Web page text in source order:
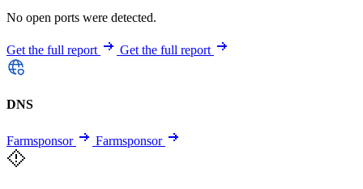
No open ports were detected.
Get the full report Get the full report
DNS
Farmsponsor Farmsponsor